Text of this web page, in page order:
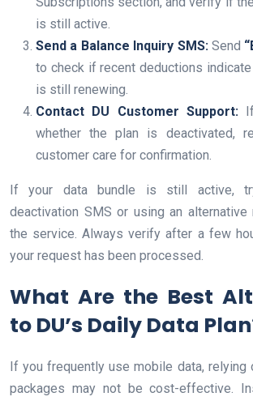
is still active.
Send a Balance Inquiry SMS: Send
to check if recent deductions
is still renewing.
Contact DU Customer Support:If
whether the plan is deactivated,
customer care for confirmation.
If your data bundle is still active,
deactivation SMS or using an alternative
the service. Always verify after a few
your request has been processed.
What Are the Best
to DU’s Daily Data
If you frequently use mobile data, relying
packages may not be cost-effective.